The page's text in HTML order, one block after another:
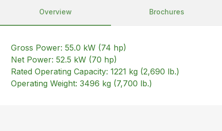
Overview Brochures
Gross Power: 55.0 kW (74 hp)
Net Power: 52.5 kW (70 hp)
Rated Operating Capacity: 1221 kg (2,690 lb.)
Operating Weight: 3496 kg (7,700 lb.)